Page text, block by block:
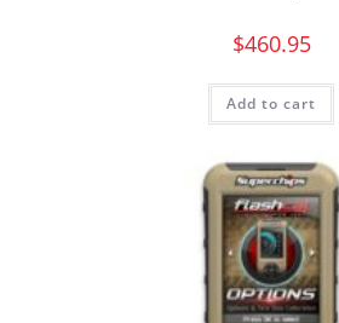
$460.95
Add to cart